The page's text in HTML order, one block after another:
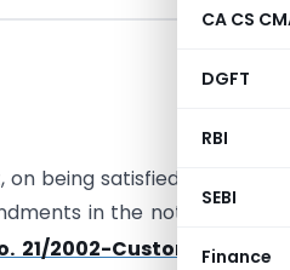
CA CS
DGFT
RBI
SEBI
Finance
on being satisfied that it is
in the notification
21/2002-Customs, dated